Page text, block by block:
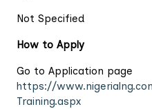
Not Specified
How to Apply
Go to Application page
https://
Training.aspx